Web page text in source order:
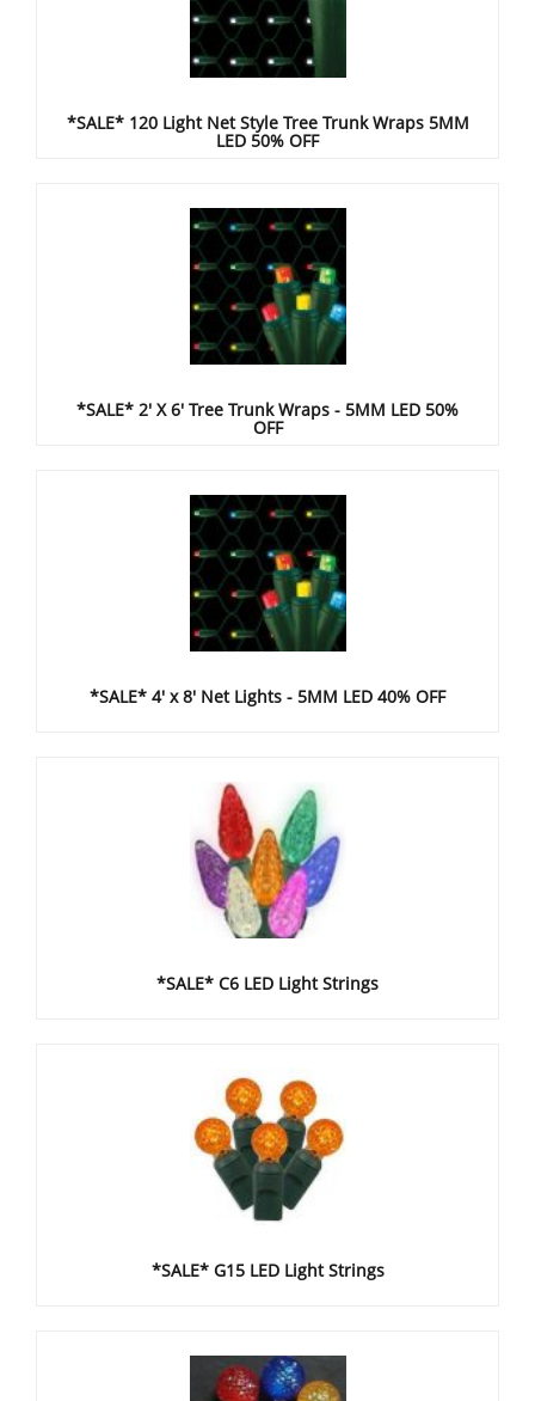
*SALE* 120 Light Net Style Tree Trunk Wraps 5MM
LED 50% OFF
*SALE* 2' X 6' Tree Trunk Wraps - 5MM LED 50%
OFF
*SALE* 4' x 8' Net Lights - 5MM LED 40% OFF
*SALE* C6 LED Light Strings
*SALE* G15 LED Light Strings